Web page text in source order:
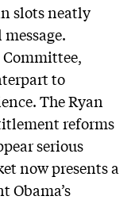
slots neatly
to
The Ryan
reforms
serious
now presents a
Obama’s